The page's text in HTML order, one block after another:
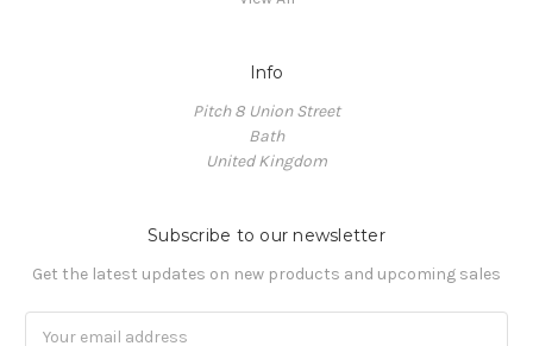
Info
Pitch 8 Union Street
Bath
United Kingdom
Subscribe to our newsletter
Get the latest updates on new products and upcoming sales